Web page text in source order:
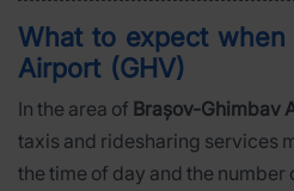
What to expect when
Airport (GHV)
In the area of Brașov-Ghimbav
taxis and ridesharing services
the time of day and the